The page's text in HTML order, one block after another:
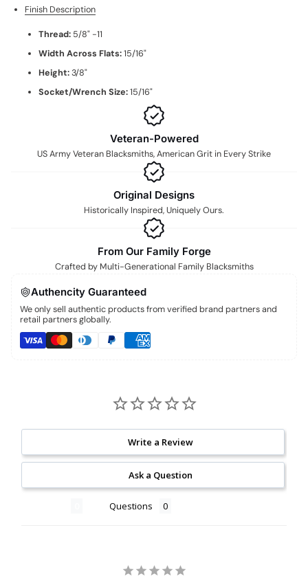
Finish Description
Thread: 5/8" -11
Width Across Flats:15/16"
Height:3/8"
Socket/Wrench Size:15/16"
Veteran-Powered
US Army Veteran Blacksmiths, American Grit in Every Strike
Original Designs
Historically Inspired, Uniquely Ours.
From Our Family Forge
Crafted by Multi-Generational Family Blacksmiths
Authencity Guaranteed
We only sell authentic products from verified brand partners and
retail partners globally.
Write a Review
Ask a Question
Questions